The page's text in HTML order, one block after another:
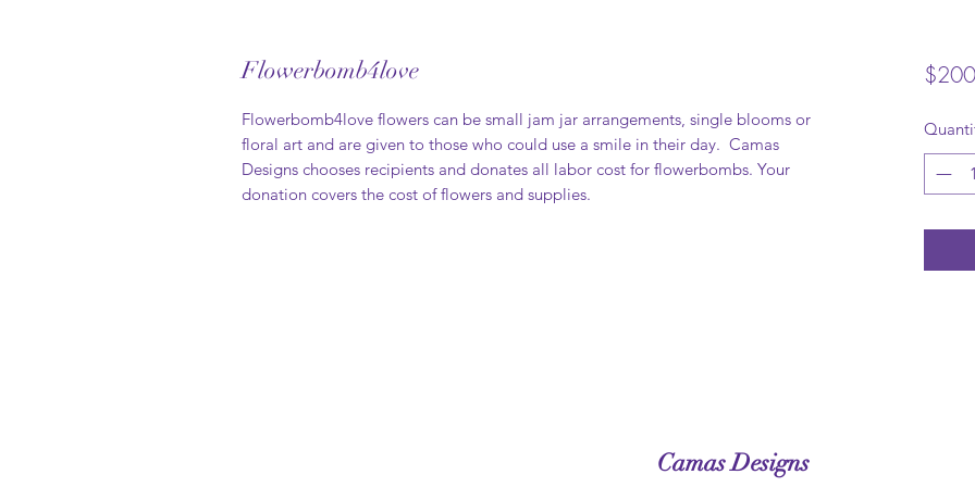
Flowerbomb4love
Flowerbomb4love flowers can be small jam jar arrangements, single blooms or
floral art and are given to those who could use a smile in their day. Camas
Designs chooses recipients and donates all labor cost for flowerbombs. Your
donation covers the cost of flowers and supplies.
Camas Designs